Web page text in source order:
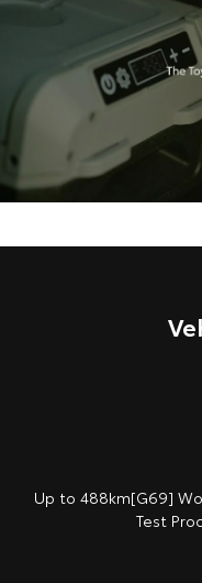
Our Stock
Upcoming
HiLux GVM Upgrade
Option
Toyota
Up to 488km[G69]
Test